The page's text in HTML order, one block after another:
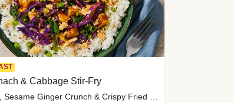
& Cabbage Stir-Fry
with Dashi, Sesame Ginger Crunch & Crispy Fried Onions